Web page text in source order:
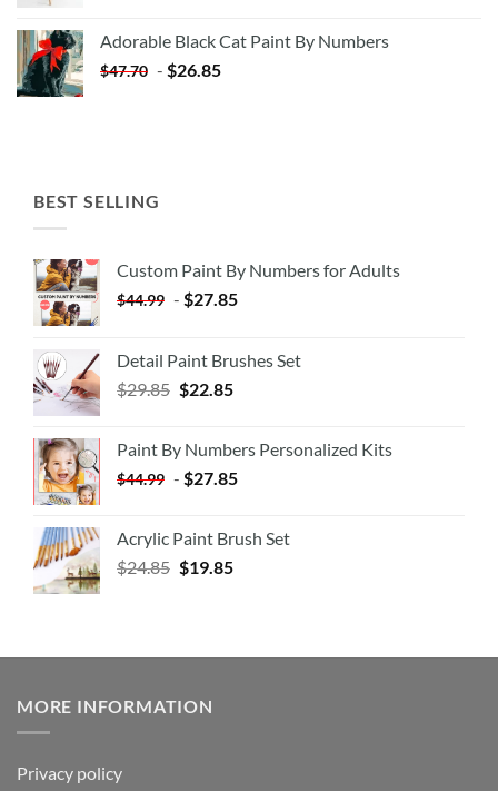
$35.35.$20.35.
Adorable Black Cat Paint By Numbers
$47.70 - $26.85
BEST SELLING
Custom Paint By Numbers for Adults
$44.99 - $27.85
Detail Paint Brushes Set
$29.85 $22.85
Paint By Numbers Personalized Kits
$44.99 - $27.85
Acrylic Paint Brush Set
$24.85 $19.85
MORE INFORMATION
Privacy policy